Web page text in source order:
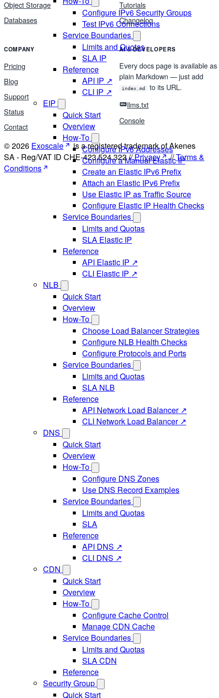
Configure IPv6 Security Groups
Test IPv6 Connections
Service Boundaries
Limits and Quotas
SLA IP
Reference
API IP ↗
CLI IP ↗
EIP
Quick Start
Overview
How-To
Configure IPv6 Addresses
Configure a Manual Elastic IP
Create an Elastic IPv6 Prefix
Attach an Elastic IPv6 Prefix
Use Elastic IP as Traffic Source
Configure Elastic IP Health Checks
Service Boundaries
Limits and Quotas
SLA Elastic IP
Reference
API Elastic IP ↗
CLI Elastic IP ↗
NLB
Quick Start
Overview
How-To
Choose Load Balancer Strategies
Configure NLB Health Checks
Configure Protocols and Ports
Service Boundaries
Limits and Quotas
SLA NLB
Reference
API Network Load Balancer ↗
CLI Network Load Balancer ↗
DNS
Quick Start
Overview
How-To
Configure DNS Zones
Use DNS Record Examples
Service Boundaries
Limits and Quotas
SLA
Reference
API DNS ↗
CLI DNS ↗
CDN
Quick Start
Overview
How-To
Configure Cache Control
Manage CDN Cache
Service Boundaries
Limits and Quotas
SLA CDN
Reference
Security Group
Quick Start
Object Storage
Databases
Tutorials
Changelog
COMPANY
Pricing
Blog
Support
Status
Contact
AI & DEVELOPERS
Every docs page is available as
plain Markdown — just add
index.md
to its URL.
llms.txt
Console
© 2026 Exoscale
is a registered trademark of Akenes
SA - Reg/VAT ID CHE-423.524.322 //Privacy //Terms &
Conditions